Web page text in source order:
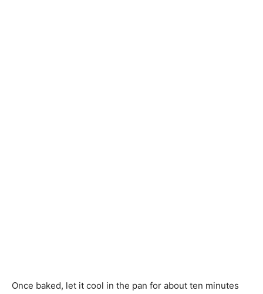
Once baked, let it cool in the pan for about ten minutes